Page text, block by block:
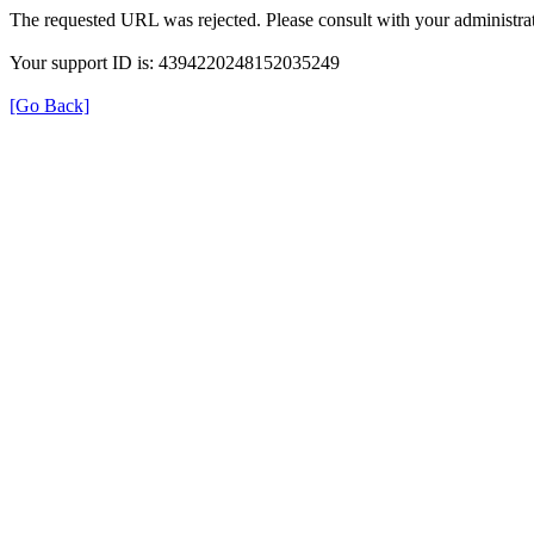
The requested URL was rejected. Please consult with your
Your support ID is: 4394220248152035249
[Go Back]